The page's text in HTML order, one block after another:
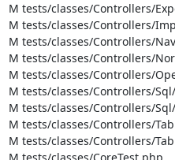
M tests/classes/Controllers/
M tests/classes/Controllers/
M tests/classes/Controllers/
M tests/classes/Controllers/
M tests/classes/Controllers/
M tests/classes/Controllers/
M tests/classes/Controllers/
M tests/classes/Controllers/
M tests/classes/Controllers/